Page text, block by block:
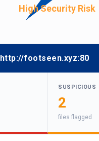
High Security Risk
http://footseen.xyz:80
SUSPICIOUS
2
files flagged